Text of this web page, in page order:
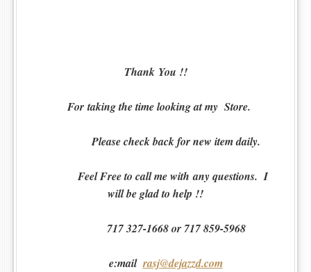
Thank You !!
For taking the time looking at my Store.
Please check back for new item daily.
Feel Free to call me with any questions. I
will be glad to help !!
717 327-1668 or 717 859-5968
e:mailrasj@dejazzd.com